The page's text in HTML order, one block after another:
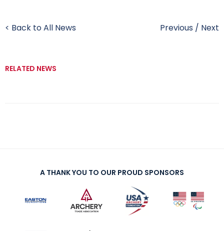
< Back to All News Previous / Next
RELATED NEWS
A THANK YOU TO OUR PROUD SPONSORS